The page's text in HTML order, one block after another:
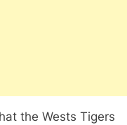
the Wests Tigers